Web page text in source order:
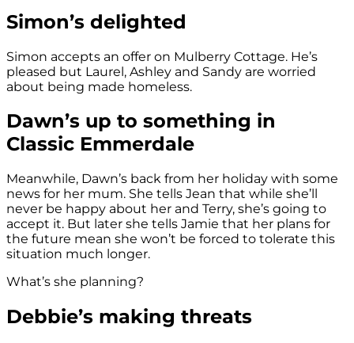
Simon’s delighted
Simon accepts an offer on Mulberry Cottage. He’s
pleased but Laurel, Ashley and Sandy are worried
about being made homeless.
Dawn’s up to something in
Classic Emmerdale
Meanwhile, Dawn’s back from her holiday with some
news for her mum. She tells Jean that while she’ll
never be happy about her and Terry, she’s going to
accept it. But later she tells Jamie that her plans for
the future mean she won’t be forced to tolerate this
situation much longer.
What’s she planning?
Debbie’s making threats